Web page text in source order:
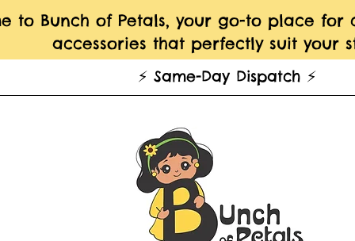
to Bunch of Petals, your go-to place for
accessories that perfectly suit your
⚡️ Same-Day Dispatch ⚡️